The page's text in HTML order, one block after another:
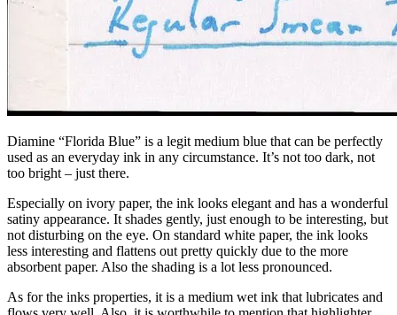
Diamine “Florida Blue” is a legit medium blue that can be perfectly
used as an everyday ink in any circumstance. It’s not too dark, not
too bright – just there.
Especially on ivory paper, the ink looks elegant and has a wonderful
satiny appearance. It shades gently, just enough to be interesting, but
not disturbing on the eye. On standard white paper, the ink looks
less interesting and flattens out pretty quickly due to the more
absorbent paper. Also the shading is a lot less pronounced.
As for the inks properties, it is a medium wet ink that lubricates and